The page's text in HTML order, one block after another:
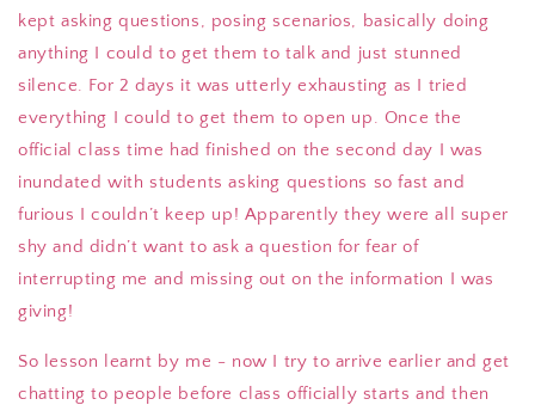
kept asking questions, posing scenarios, basically doing
anything I could to get them to talk and just stunned
silence. For 2 days it was utterly exhausting as I tried
everything I could to get them to open up. Once the
official class time had finished on the second day I was
inundated with students asking questions so fast and
furious I couldn’t keep up! Apparently they were all super
shy and didn’t want to ask a question for fear of
interrupting me and missing out on the information I was
giving!
So lesson learnt by me - now I try to arrive earlier and get
chatting to people before class officially starts and then